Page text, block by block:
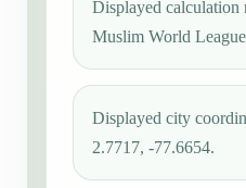
Displayed calculation
Muslim World
Displayed city
2.7717, -77.6654.